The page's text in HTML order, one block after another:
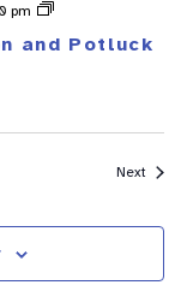
and Potluck
pm
Shabbat
NextEvents